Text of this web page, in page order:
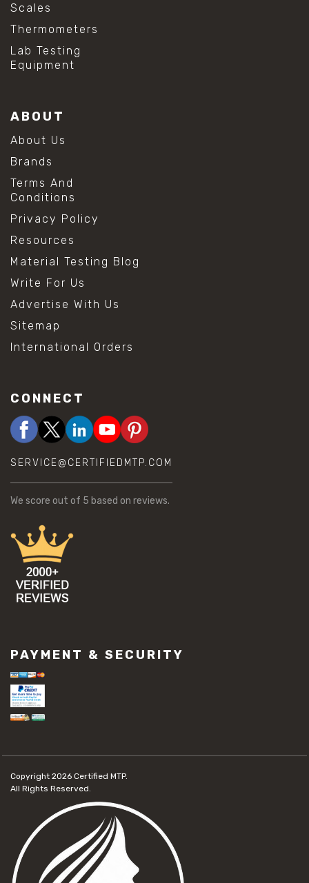
Scales
Thermometers
Lab Testing
Equipment
ABOUT
About Us
Brands
Terms And
Conditions
Privacy Policy
Resources
Material Testing Blog
Write For Us
Advertise With Us
Sitemap
International Orders
CONNECT
SERVICE@CERTIFIEDMTP.COM
We score out of 5 based on reviews.
PAYMENT & SECURITY
Copyright 2026 Certified MTP.
All Rights Reserved.